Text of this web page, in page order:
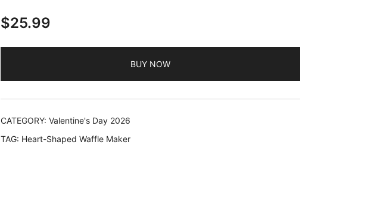
$25.99
BUY NOW
CATEGORY: Valentine's Day 2026
TAG: Heart-Shaped Waffle Maker